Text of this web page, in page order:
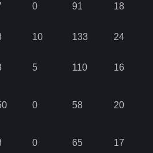
0 91 18
10 133 24
5 110 16
0 58 20
0 65 17